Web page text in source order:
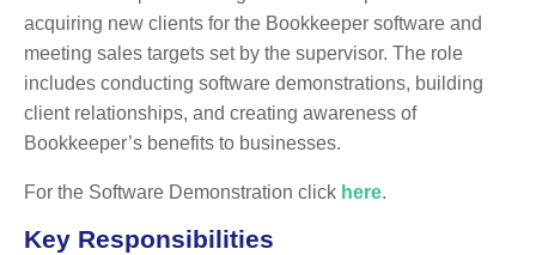
acquiring new clients for the Bookkeeper software and
meeting sales targets set by the supervisor. The role
includes conducting software demonstrations, building
client relationships, and creating awareness of
Bookkeeper’s benefits to businesses.
For the Software Demonstration click here.
Key Responsibilities